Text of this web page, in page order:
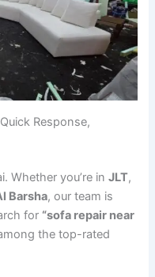
Response,
Whether you’re inJLT,
Barsha, our team is
for “sofa repair near
the top-rated